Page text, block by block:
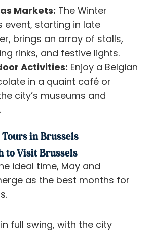
Markets: The Winter
event, starting in late
brings an array of stalls,
rinks, and festive lights.
Activities: Enjoy a Belgian
in a quaint café or
city’s museums and
in Brussels
to Visit Brussels
ideal time, May and
as the best months for
full swing, with the city